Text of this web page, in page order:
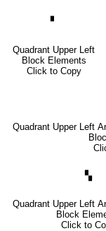
▘
Quadrant Upper Left
Block Elements
Click to Copy
Quadrant Upper Left
▚
Quadrant Upper Left
Block
Click to